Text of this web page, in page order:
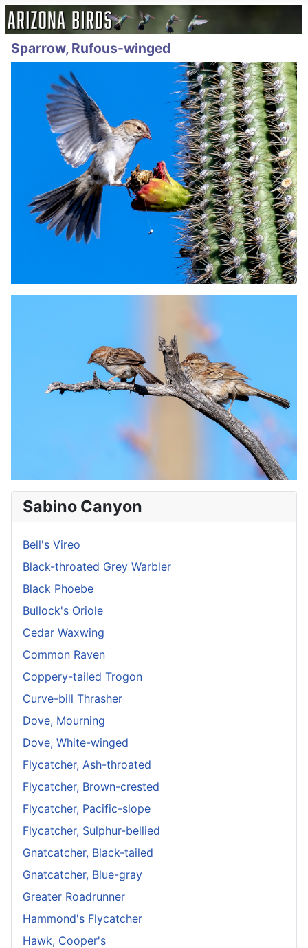
Sparrow, Rufous-winged
Sabino Canyon
Bell's Vireo
Black-throated Grey Warbler
Black Phoebe
Bullock's Oriole
Cedar Waxwing
Common Raven
Coppery-tailed Trogon
Curve-bill Thrasher
Dove, Mourning
Dove, White-winged
Flycatcher, Ash-throated
Flycatcher, Brown-crested
Flycatcher, Pacific-slope
Flycatcher, Sulphur-bellied
Gnatcatcher, Black-tailed
Gnatcatcher, Blue-gray
Greater Roadrunner
Hammond's Flycatcher
Hawk, Cooper's